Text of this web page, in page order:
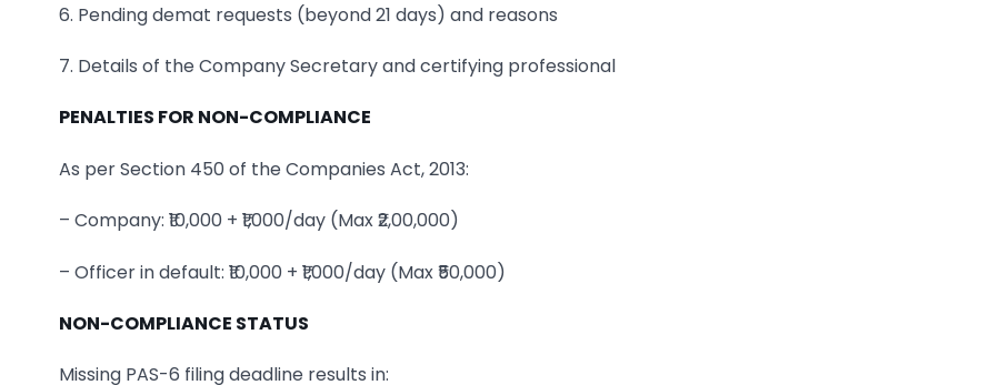
6. Pending demat requests (beyond 21 days) and reasons
7. Details of the Company Secretary and certifying professional
PENALTIES FOR NON-COMPLIANCE
As per Section 450 of the Companies Act, 2013:
– Company: ₹10,000 + ₹1,000/day (Max ₹2,00,000)
– Officer in default: ₹10,000 + ₹1,000/day (Max ₹50,000)
NON-COMPLIANCE STATUS
Missing PAS-6 filing deadline results in: